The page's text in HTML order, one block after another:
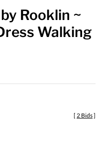
Rooklin ~
Walking
[ 2 Bids]